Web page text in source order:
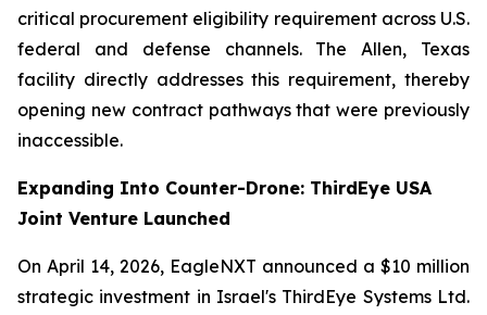
critical procurement eligibility requirement across U.S.
federal and defense channels. The Allen, Texas
facility directly addresses this requirement, thereby
opening new contract pathways that were previously
inaccessible.
Expanding Into Counter-Drone: ThirdEye USA
Joint Venture Launched
On April 14, 2026, EagleNXT announced a $10 million
strategic investment in Israel's ThirdEye Systems Ltd.